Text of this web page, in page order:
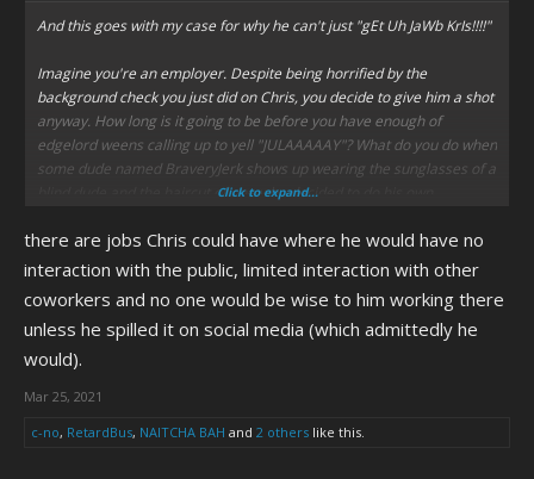
And this goes with my case for why he can't just "gEt Uh JaWb KrIs!!!!"
Imagine you're an employer. Despite being horrified by the
background check you just did on Chris, you decide to give him a shot
anyway. How long is it going to be before you have enough of
edgelord weens calling up to yell "JULAAAAAY"? What do you do when
some dude named BraveryJerk shows up wearing the sunglasses of a
blind dude and the haircut of one who decided to do his own
Click to expand...
there are jobs Chris could have where he would have no
interaction with the public, limited interaction with other
coworkers and no one would be wise to him working there
unless he spilled it on social media (which admittedly he
would).
Mar 25, 2021
c-no, RetardBus, NAITCHA BAH and 2 others like this.